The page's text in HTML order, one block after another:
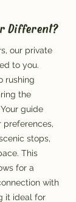
Different?
our private
to you.
rushing
the
guide
stops,
This
for a
with
it ideal for